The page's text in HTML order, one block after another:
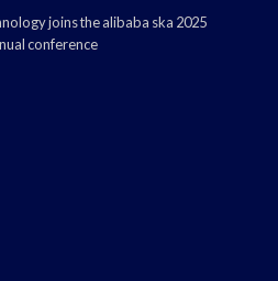
joins the alibaba ska 2025
conference